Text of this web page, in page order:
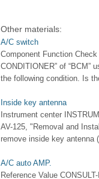
Other materials:
A/C switch
Component Function
CONDITIONER” of “BCM”
the following condition. Is
Inside key antenna
Instrument center
AV-125, "Removal and
remove inside key antenna
A/C auto AMP.
Reference Value